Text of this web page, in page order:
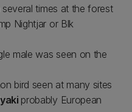
times at the forest
Nightjar or Blk
male was seen on the
bird seen at many sites
probably European